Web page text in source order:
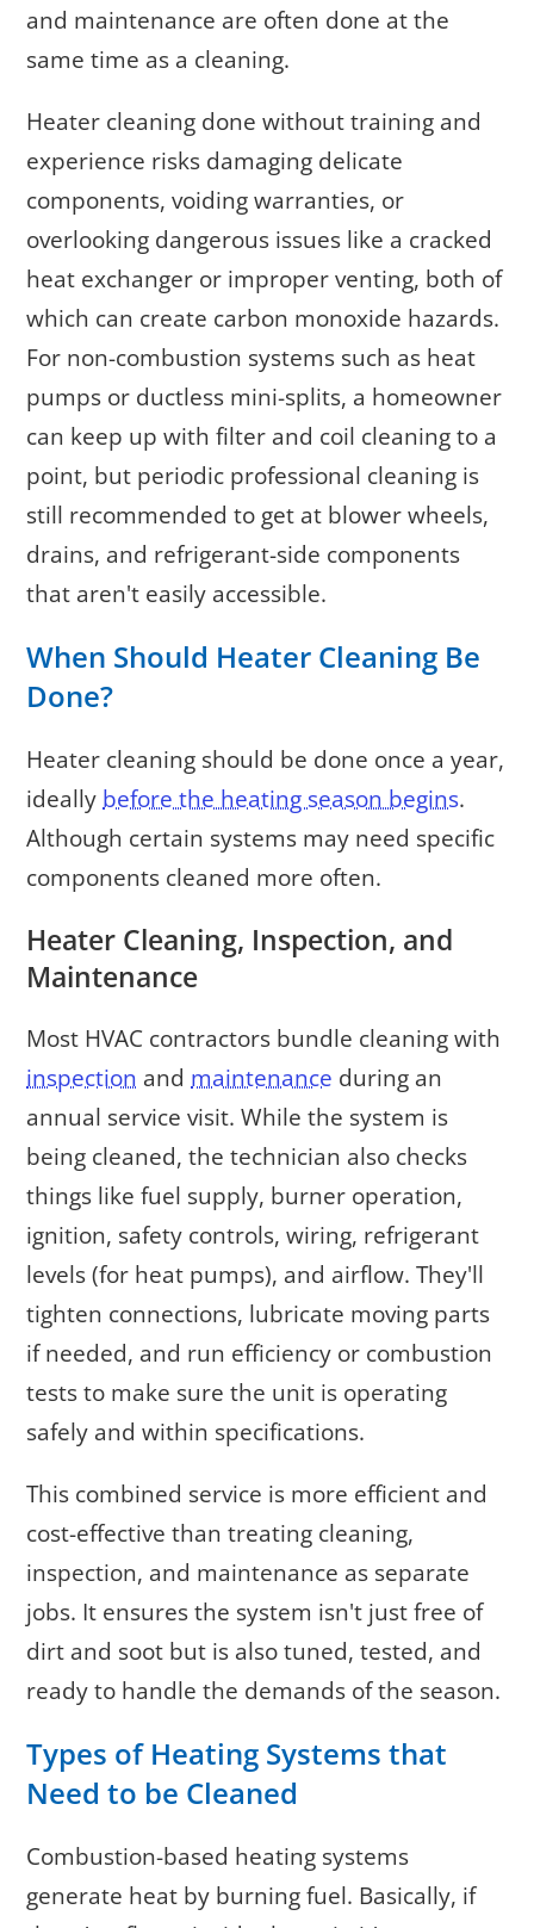
and maintenance are often done at the
same time as a cleaning.
Heater cleaning done without training and
experience risks damaging delicate
components, voiding warranties, or
overlooking dangerous issues like a cracked
heat exchanger or improper venting, both of
which can create carbon monoxide hazards.
For non-combustion systems such as heat
pumps or ductless mini-splits, a homeowner
can keep up with filter and coil cleaning to a
point, but periodic professional cleaning is
still recommended to get at blower wheels,
drains, and refrigerant-side components
that aren't easily accessible.
When Should Heater Cleaning Be
Done?
Heater cleaning should be done once a year,
ideally before the heating season begins.
Although certain systems may need specific
components cleaned more often.
Heater Cleaning, Inspection, and
Maintenance
Most HVAC contractors bundle cleaning with
inspection and maintenance during an
annual service visit. While the system is
being cleaned, the technician also checks
things like fuel supply, burner operation,
ignition, safety controls, wiring, refrigerant
levels (for heat pumps), and airflow. They'll
tighten connections, lubricate moving parts
if needed, and run efficiency or combustion
tests to make sure the unit is operating
safely and within specifications.
This combined service is more efficient and
cost-effective than treating cleaning,
inspection, and maintenance as separate
jobs. It ensures the system isn't just free of
dirt and soot but is also tuned, tested, and
ready to handle the demands of the season.
Types of Heating Systems that
Need to be Cleaned
Combustion-based heating systems
generate heat by burning fuel. Basically, if